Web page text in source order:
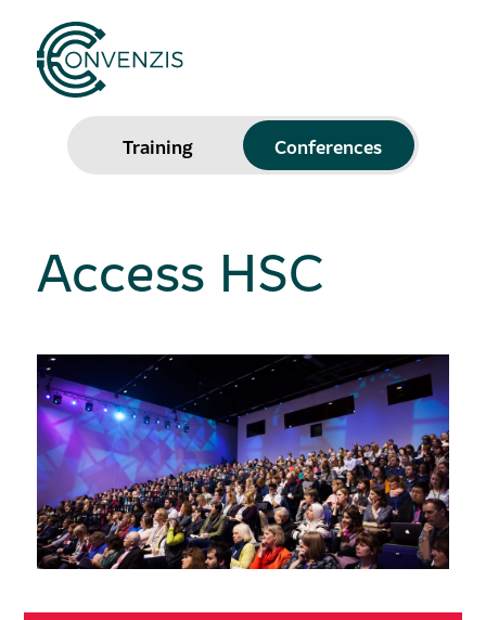
Training Conferences
Access HSC